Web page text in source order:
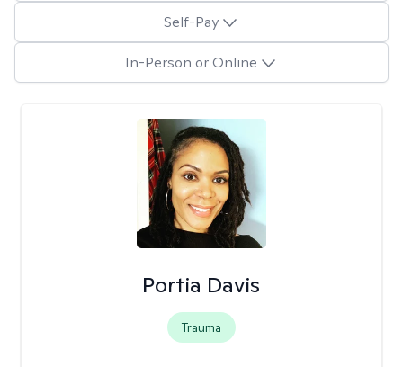
Self-Pay
In-Person or Online
Portia Davis
Trauma